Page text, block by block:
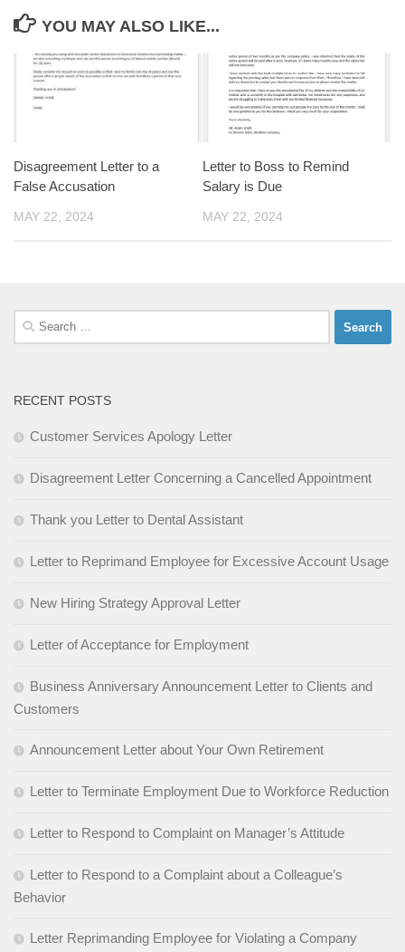
YOU MAY ALSO LIKE...
Disagreement Letter to a
False Accusation
MAY 22, 2024
Letter to Boss to Remind
Salary is Due
MAY 22, 2024
Search
for:
RECENT POSTS
Customer Services Apology Letter
Disagreement Letter Concerning a Cancelled Appointment
Thank you Letter to Dental Assistant
Letter to Reprimand Employee for Excessive Account Usage
New Hiring Strategy Approval Letter
Letter of Acceptance for Employment
Business Anniversary Announcement Letter to Clients and
Customers
Announcement Letter about Your Own Retirement
Letter to Terminate Employment Due to Workforce Reduction
Letter to Respond to Complaint on Manager’s Attitude
Letter to Respond to a Complaint about a Colleague’s
Behavior
Letter Reprimanding Employee for Violating a Company